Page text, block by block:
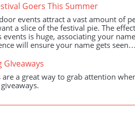
Goers This Summer
events attract a vast amount of
a slice of the festival pie. The
events is huge, associating your
will ensure your name gets
GIveaways
a great way to grab attention